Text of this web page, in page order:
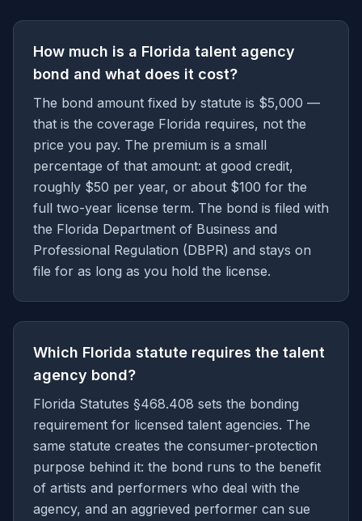
How much is a Florida talent agency
bond and what does it cost?
The bond amount fixed by statute is $5,000 —
that is the coverage Florida requires, not the
price you pay. The premium is a small
percentage of that amount: at good credit,
roughly $50 per year, or about $100 for the
full two-year license term. The bond is filed with
the Florida Department of Business and
Professional Regulation (DBPR) and stays on
file for as long as you hold the license.
Which Florida statute requires the talent
agency bond?
Florida Statutes §468.408 sets the bonding
requirement for licensed talent agencies. The
same statute creates the consumer-protection
purpose behind it: the bond runs to the benefit
of artists and performers who deal with the
agency, and an aggrieved performer can sue